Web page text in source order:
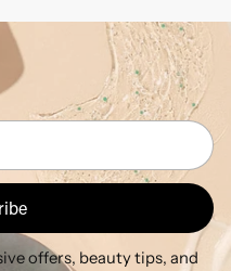
offers, beauty tips, and